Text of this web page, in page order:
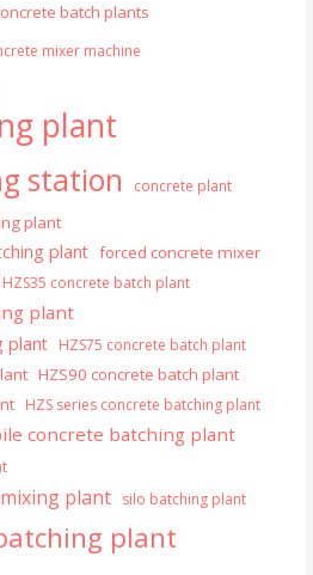
batch plants
mixer machine
plant
station concrete plant
plant
plant forced concrete mixer
HZS35 concrete batch plant
plant
plant HZS75 concrete batch plant
HZS90 concrete batch plant
HZS series concrete batching plant
concrete batching plant
plant silo batching plant
plant